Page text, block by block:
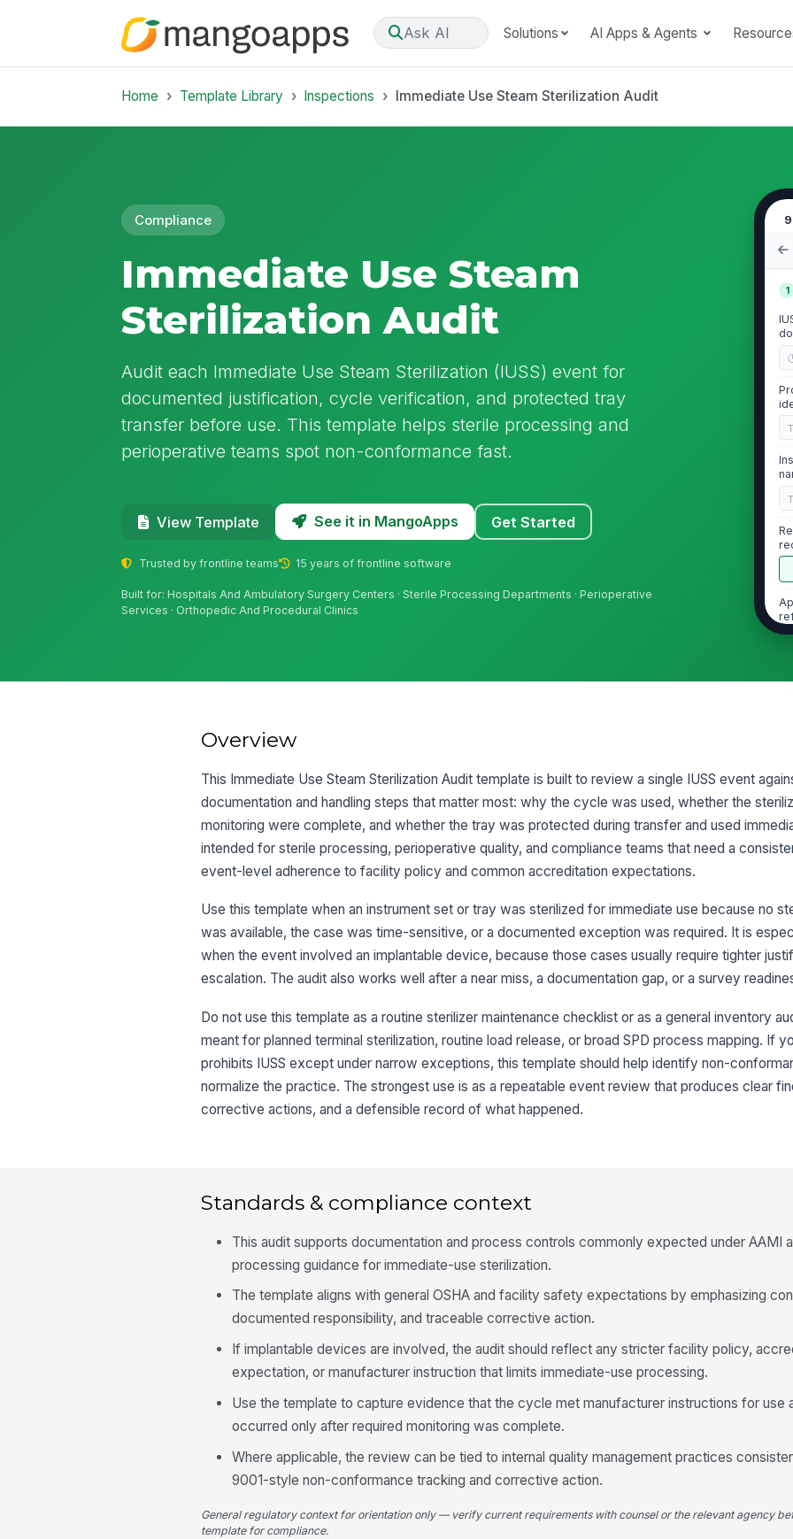
Ask AI Solutions AI Apps & Agents
Home Template Library Inspections Immediate Use Steam Sterilization Audit
Compliance
Immediate Use Steam
Sterilization Audit
Audit each Immediate Use Steam Sterilization (IUSS) event for
documented justification, cycle verification, and protected tray
transfer before use. This template helps sterile processing and
perioperative teams spot non-conformance fast.
View Template See it in MangoApps Get Started
Trusted by frontline teams 15 years of frontline software
Built for: Hospitals And Ambulatory Surgery Centers · Sterile Processing Departments · Perioperative
Services · Orthopedic And Procedural Clinics
1
2
3
Overview
This Immediate Use Steam Sterilization Audit template is built to review a single IUSS event
documentation and handling steps that matter most: why the cycle was used, whether the
monitoring were complete, and whether the tray was protected during transfer and used
intended for sterile processing, perioperative quality, and compliance teams that need a
event-level adherence to facility policy and common accreditation expectations.
Use this template when an instrument set or tray was sterilized for immediate use because no
was available, the case was time-sensitive, or a documented exception was required. It is
when the event involved an implantable device, because those cases usually require tighter
escalation. The audit also works well after a near miss, a documentation gap, or a survey
Do not use this template as a routine sterilizer maintenance checklist or as a general inventory
meant for planned terminal sterilization, routine load release, or broad SPD process mapping. If
prohibits IUSS except under narrow exceptions, this template should help identify non-
normalize the practice. The strongest use is as a repeatable event review that produces clear
corrective actions, and a defensible record of what happened.
Standards & compliance context
This audit supports documentation and process controls commonly expected under AAMI
processing guidance for immediate-use sterilization.
The template aligns with general OSHA and facility safety expectations by emphasizing
documented responsibility, and traceable corrective action.
If implantable devices are involved, the audit should reflect any stricter facility policy,
expectation, or manufacturer instruction that limits immediate-use processing.
Use the template to capture evidence that the cycle met manufacturer instructions for use
occurred only after required monitoring was complete.
Where applicable, the review can be tied to internal quality management practices
9001-style non-conformance tracking and corrective action.
General regulatory context for orientation only — verify current requirements with counsel or the relevant agency
template for compliance.